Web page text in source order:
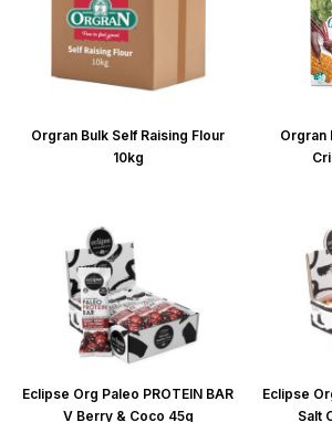
Orgran Bulk Self Raising Flour
10kg
Orgran
Eclipse Org Paleo PROTEIN BAR
V Berry & Coco 45g
Eclipse
Salt